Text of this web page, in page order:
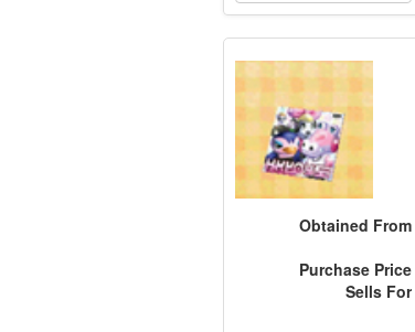
Obtained From
Purchase Price
Sells For